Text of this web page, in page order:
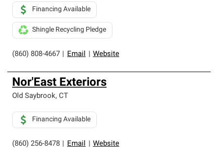
(860) 808-4667 Email Website
Financing Available
Shingle Recycling Pledge
Nor'East Exteriors
Old Saybrook, CT
(860) 256-8478 Email Website
Financing Available